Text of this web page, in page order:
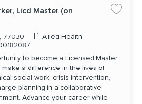
Licd Master (on
77030 Category
Allied Health
Id
to become a Licensed Master
make a difference in the lives of
social work, crisis intervention,
planning in a collaborative
Advance your career while
Save